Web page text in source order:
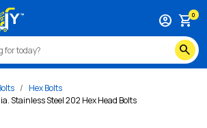
search
account_circle shopping_cart0
Hex Bolts
Stainless Steel 202 Hex Head Bolts
dia-stainless-steel-202-hex-head-